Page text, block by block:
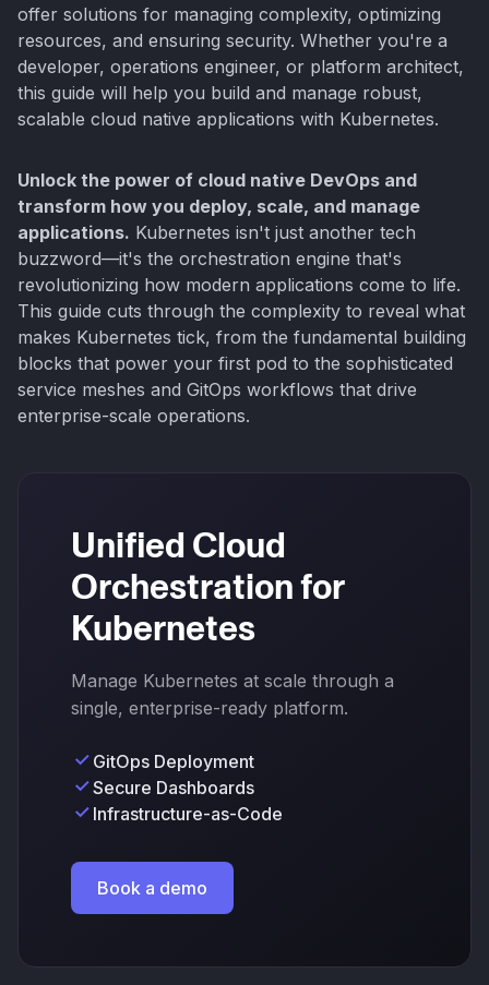
offer solutions for managing complexity, optimizing
resources, and ensuring security. Whether you're a
developer, operations engineer, or platform architect,
this guide will help you build and manage robust,
scalable cloud native applications with Kubernetes.
Unlock the power of cloud native DevOps and
transform how you deploy, scale, and manage
applications. Kubernetes isn't just another tech
buzzword—it's the orchestration engine that's
revolutionizing how modern applications come to life.
This guide cuts through the complexity to reveal what
makes Kubernetes tick, from the fundamental building
blocks that power your first pod to the sophisticated
service meshes and GitOps workflows that drive
enterprise-scale operations.
Unified Cloud
Orchestration for
Kubernetes
Manage Kubernetes at scale through a
single, enterprise-ready platform.
GitOps Deployment
Secure Dashboards
Infrastructure-as-Code
Book a demo